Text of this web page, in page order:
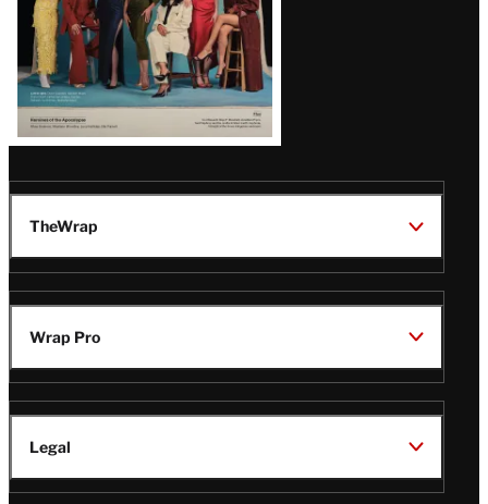
TheWrap
Wrap Pro
Legal